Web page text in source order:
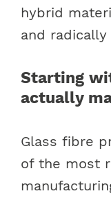
hybrid
and
Starting
actually
Glass fibre
of the most